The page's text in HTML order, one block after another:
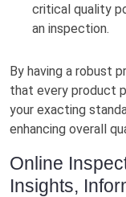
critical quality
an inspection.
By having a robust
that every product
your exacting
enhancing overall
Online
Insights,